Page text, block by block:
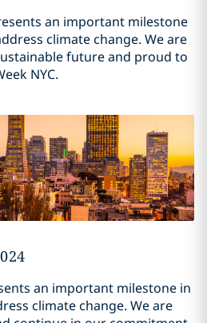
an important milestone
climate change. We are
future and proud to
NYC.
an important milestone in
climate change. We are